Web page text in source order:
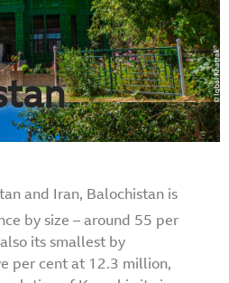
and Iran, Balochistan is
by size – around 55 per
its smallest by
per cent at 12.3 million,